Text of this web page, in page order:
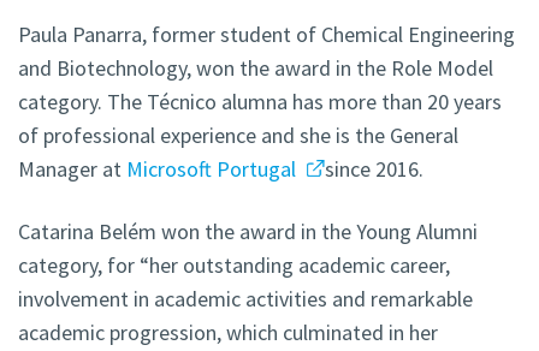
Paula Panarra, former student of Chemical Engineering
and Biotechnology, won the award in the Role Model
category. The Técnico alumna has more than 20 years
of professional experience and she is the General
Manager at Microsoft Portugal since 2016.
Catarina Belém won the award in the Young Alumni
category, for “her outstanding academic career,
involvement in academic activities and remarkable
academic progression, which culminated in her